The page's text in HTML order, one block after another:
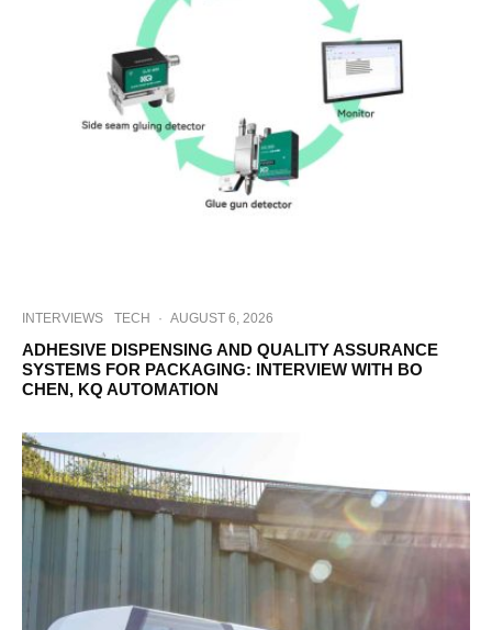
INTERVIEWS TECH · AUGUST 6, 2026
ADHESIVE DISPENSING AND QUALITY ASSURANCE
SYSTEMS FOR PACKAGING: INTERVIEW WITH BO
CHEN, KQ AUTOMATION